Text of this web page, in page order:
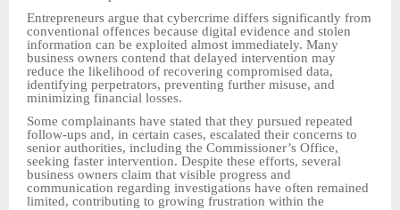
Entrepreneurs argue that cybercrime differs significantly from
conventional offences because digital evidence and stolen
information can be exploited almost immediately. Many
business owners contend that delayed intervention may
reduce the likelihood of recovering compromised data,
identifying perpetrators, preventing further misuse, and
minimizing financial losses.
Some complainants have stated that they pursued repeated
follow-ups and, in certain cases, escalated their concerns to
senior authorities, including the Commissioner’s Office,
seeking faster intervention. Despite these efforts, several
business owners claim that visible progress and
communication regarding investigations have often remained
limited, contributing to growing frustration within the